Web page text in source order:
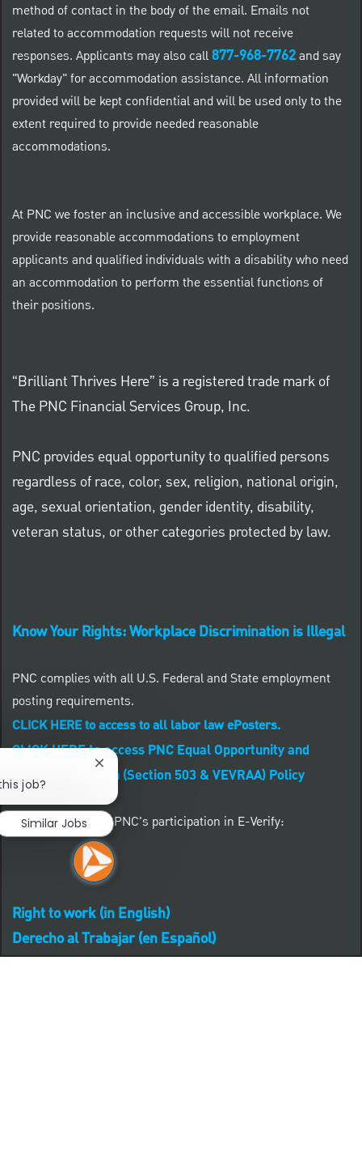
method of contact in the body of the email. Emails not
related to accommodation requests will not receive
responses. Applicants may also call877-968-7762and say
"Workday" for accommodation assistance. All information
provided will be kept confidential and will be used only to the
extent required to provide needed reasonable
accommodations.
At PNC we foster an inclusive and accessible workplace. We
provide reasonable accommodations to employment
applicants and qualified individuals with a disability who need
an accommodation to perform the essential functions of
their positions.
“Brilliant Thrives Here” is a registered trade mark of
The PNC Financial Services Group, Inc.
PNC provides equal opportunity to qualified persons
regardless of race, color, sex, religion, national origin,
age, sexual orientation, gender identity, disability,
veteran status, or other categories protected by law.
Know Your Rights: Workplace Discrimination is Illegal
PNC complies with all U.S. Federal and State employment
posting requirements.
CLICK HERE to access to all labor law ePosters.
CLICK HERE to access PNC Equal Opportunity and
Affirmative Action (Section 503 & VEVRAA) Policy
Learn more about PNC's participation in E-Verify:
Right to work (in English)
Derecho al Trabajar (en Español)
job?
Close chatbot notification
Similar Jobs